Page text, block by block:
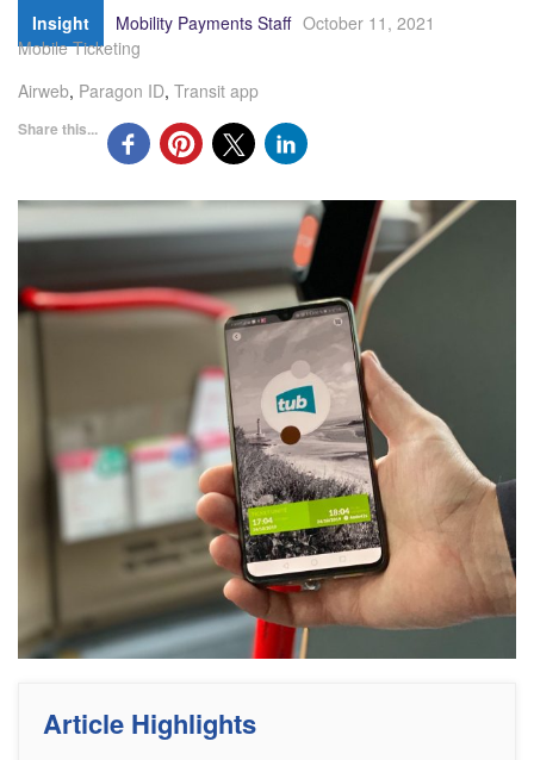
Insight Mobility Payments Staff October 11, 2021
Mobile Ticketing
Airweb, Paragon ID, Transit app
Share this...
Article Highlights